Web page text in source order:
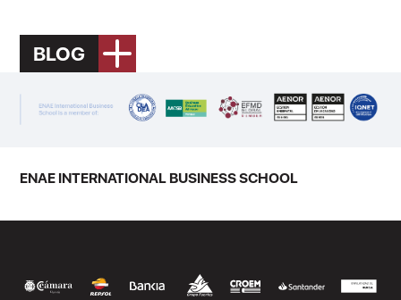
BLOG
ENAE INTERNATIONAL BUSINESS SCHOOL